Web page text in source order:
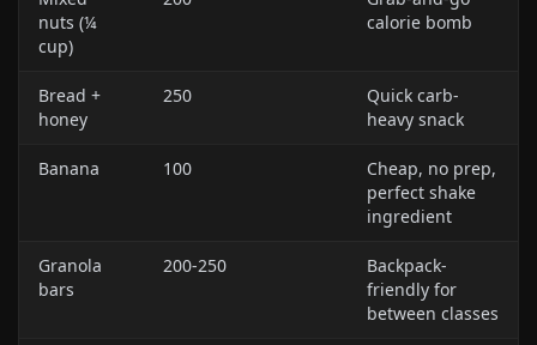
nuts (¼
cup)
calorie bomb
Bread +
honey
250
Quick carb-
heavy snack
Banana 100
Cheap, no prep,
perfect shake
ingredient
Granola
bars
200-250
Backpack-
friendly for
between classes